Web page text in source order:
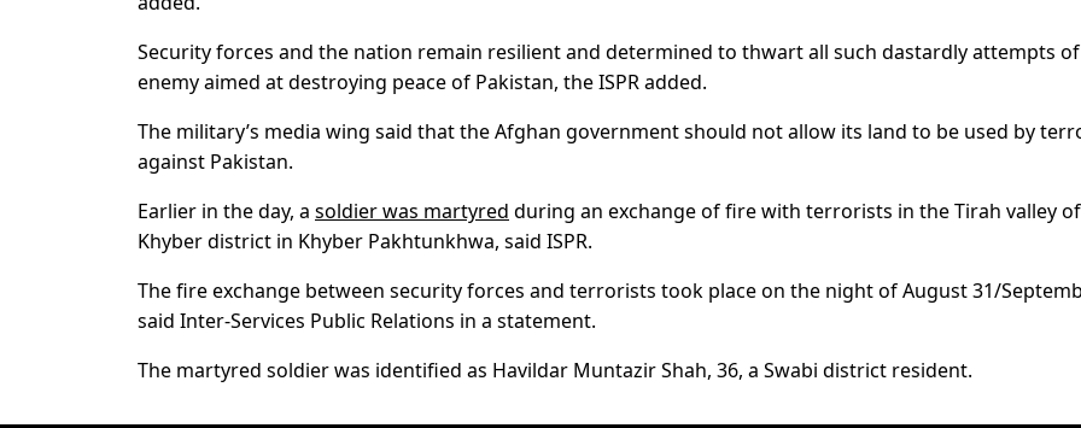
Security forces and the nation remain resilient and determined to thwart all such dastardly attempts
enemy aimed at destroying peace of Pakistan, the ISPR added.
The military’s media wing said that the Afghan government should not allow its land to be used by
against Pakistan.
Earlier in the day, a soldier was martyred during an exchange of fire with terrorists in the Tirah valley
Khyber district in Khyber Pakhtunkhwa, said ISPR.
The fire exchange between security forces and terrorists took place on the night of August 31/
said Inter-Services Public Relations in a statement.
The martyred soldier was identified as Havildar Muntazir Shah, 36, a Swabi district resident.